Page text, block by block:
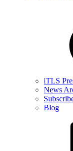
iTLS
News
Blog